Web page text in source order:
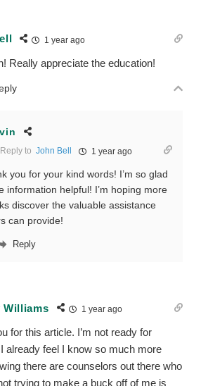
1 year ago
Really appreciate the education!
Reply to John Bell 1 year ago
you for your kind words! I’m so glad
information helpful! I’m hoping more
discover the valuable assistance
can provide!
Reply
Williams 1 year ago
for this article. I’m not ready for
already feel I know so much more
there are counselors out there who
trying to make a buck off of me is